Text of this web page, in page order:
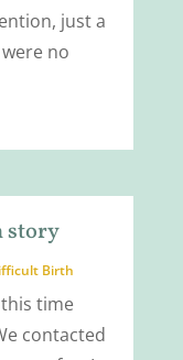
just a
no
story
Birth
time
contacted